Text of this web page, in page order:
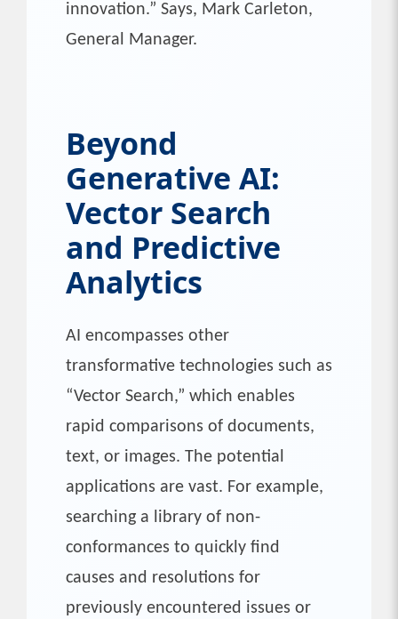
innovation.” Says, Mark Carleton,
General Manager.
Beyond
Generative AI:
Vector Search
and Predictive
Analytics
AI encompasses other
transformative technologies such as
“Vector Search,” which enables
rapid comparisons of documents,
text, or images. The potential
applications are vast. For example,
searching a library of non-
conformances to quickly find
causes and resolutions for
previously encountered issues or